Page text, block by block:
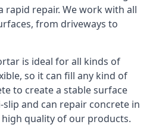
rapid repair. We work with all
from driveways to
is ideal for all kinds of
so it can fill any kind of
to create a stable surface
and can repair concrete in
quality of our products.